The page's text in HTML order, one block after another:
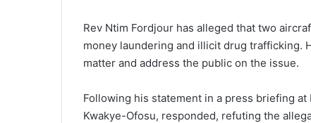
Rev Ntim Fordjour has alleged that two
money laundering and illicit drug trafficking.
matter and address the public on the issue.
Following his statement in a press briefing
Kwakye-Ofosu, responded, refuting the